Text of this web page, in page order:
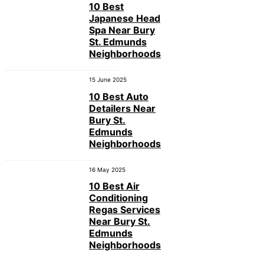
10 Best
Japanese Head
Spa Near Bury
St. Edmunds
Neighborhoods
15 June 2025
10 Best Auto
Detailers Near
Bury St.
Edmunds
Neighborhoods
16 May 2025
10 Best Air
Conditioning
Regas Services
Near Bury St.
Edmunds
Neighborhoods